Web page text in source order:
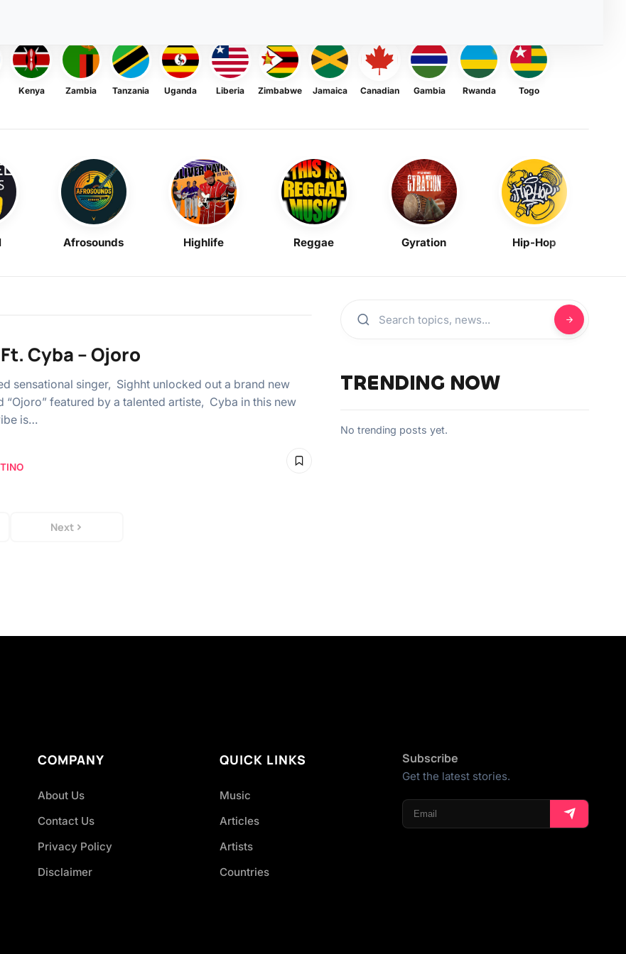
Kenya Zambia Tanzania Uganda Liberia Zimbabwe Jamaica Canadian Gambia Rwanda Togo
Afrosounds Highlife Reggae Gyration Hip-Hop
Cyba – Ojoro
sensational singer, Sighht unlocked out a brand new
“Ojoro” featured by a talented artiste, Cyba in this new
is…
Next
TRENDING NOW
No trending posts yet.
COMPANY
About Us
Contact Us
Privacy Policy
Disclaimer
QUICK LINKS
Music
Articles
Artists
Countries
Subscribe
Get the latest stories.